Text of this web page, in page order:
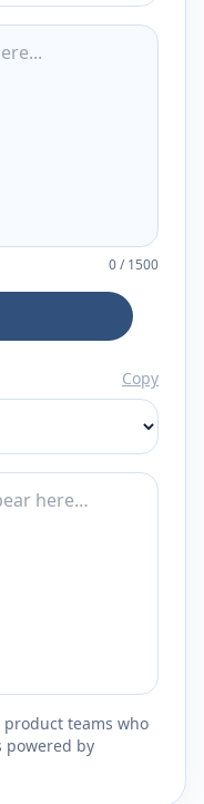
0/1500
Copy
teams who
powered by